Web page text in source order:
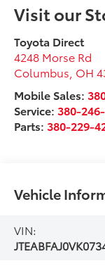
Visit our
Toyota Direct
4248 Morse Rd
Columbus OH
Mobile Sales:
Service: 380-
Parts: 380-229-
Vehicle
VIN: